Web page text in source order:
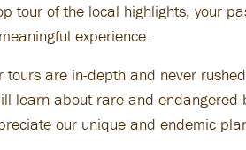
tour of the local highlights, your
experience.
tours are in-depth and never
learn about rare and
our unique and endemic